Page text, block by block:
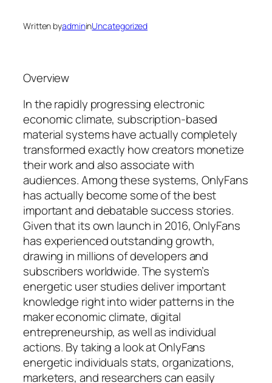
Written byadmininUncategorized
Overview
In the rapidly progressing electronic
economic climate, subscription-based
material systems have actually completely
transformed exactly how creators monetize
their work and also associate with
audiences. Among these systems, OnlyFans
has actually become some of the best
important and debatable success stories.
Given that its own launch in 2016, OnlyFans
has experienced outstanding growth,
drawing in millions of developers and
subscribers worldwide. The system’s
energetic user studies deliver important
knowledge right into wider patterns in the
maker economic climate, digital
entrepreneurship, as well as individual
actions. By taking a look at OnlyFans
energetic individuals stats, organizations,
marketers, and researchers can easily